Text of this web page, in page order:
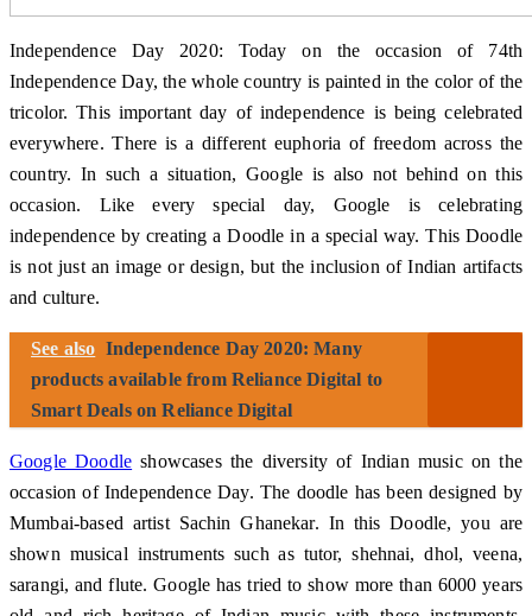
Independence Day 2020: Today on the occasion of 74th
Independence Day, the whole country is painted in the color of the
tricolor. This important day of independence is being celebrated
everywhere. There is a different euphoria of freedom across the
country. In such a situation, Google is also not behind on this
occasion. Like every special day, Google is celebrating
independence by creating a Doodle in a special way. This Doodle
is not just an image or design, but the inclusion of Indian artifacts
and culture.
See also Independence Day 2020: Many
products available from Reliance Digital to
Smart Deals on Reliance Digital
Google Doodle showcases the diversity of Indian music on the
occasion of Independence Day. The doodle has been designed by
Mumbai-based artist Sachin Ghanekar. In this Doodle, you are
shown musical instruments such as tutor, shehnai, dhol, veena,
sarangi, and flute. Google has tried to show more than 6000 years